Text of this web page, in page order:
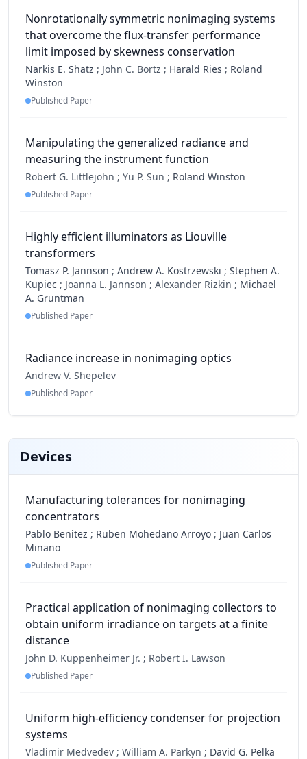
Nonrotationally symmetric nonimaging systems
that overcome the flux-transfer performance
limit imposed by skewness conservation
Narkis E. Shatz ; John C. Bortz ; Harald Ries ; Roland
Winston
Published Paper
Manipulating the generalized radiance and
measuring the instrument function
Robert G. Littlejohn ; Yu P. Sun ; Roland Winston
Published Paper
Highly efficient illuminators as Liouville
transformers
Tomasz P. Jannson ; Andrew A. Kostrzewski ; Stephen A.
Kupiec ; Joanna L. Jannson ; Alexander Rizkin ; Michael
A. Gruntman
Published Paper
Radiance increase in nonimaging optics
Andrew V. Shepelev
Published Paper
Devices
Manufacturing tolerances for nonimaging
concentrators
Pablo Benitez ; Ruben Mohedano Arroyo ; Juan Carlos
Minano
Published Paper
Practical application of nonimaging collectors to
obtain uniform irradiance on targets at a finite
distance
John D. Kuppenheimer Jr. ; Robert I. Lawson
Published Paper
Uniform high-efficiency condenser for projection
systems
Vladimir Medvedev ; William A. Parkyn ; David G. Pelka